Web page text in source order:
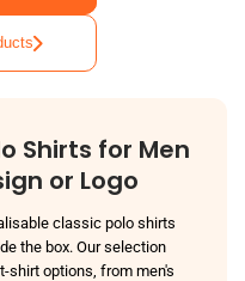
Shirts for Men
or Logo
classic polo shirts
the box. Our selection
shirt options, from men's